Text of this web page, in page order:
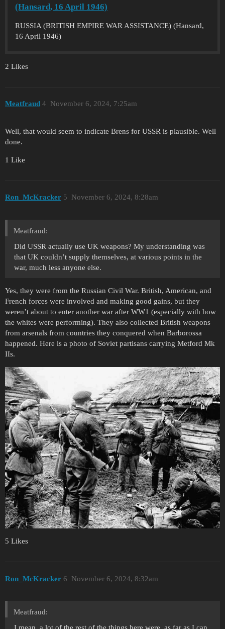
(Hansard, 16 April 1946)
RUSSIA (BRITISH EMPIRE WAR ASSISTANCE) (Hansard,
16 April 1946)
2 Likes
Meatfraud November 6, 2024, 7:25am
4
Well, that would seem to indicate Brens for USSR is plausible. Well
done.
1 Like
Ron_McKracker November 6, 2024, 8:28am
5
Meatfraud:
Did USSR actually use UK weapons? My understanding was
that UK couldn’t supply themselves, at various points in the
war, much less anyone else.
Yes, they were from the Russian Civil War. British, American, and
French forces were involved and making good gains, but they
weren’t about to enter another war after WW1 (especially with how
the whites were performing). They also collected British weapons
from arsenals from countries they conquered when Barborossa
happened. Here is a photo of Soviet partisans carrying Metford Mk
IIs.
5 Likes
Ron_McKracker November 6, 2024, 8:32am
6
Meatfraud: